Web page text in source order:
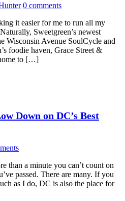
0 comments
it easier for me to run all my
Sweetgreen’s newest
Wisconsin Avenue SoulCycle and
foodie haven, Grace Street &
to […]
Down on DC’s Best
than a minute you can’t count on
passed. There are many. If you
as I do, DC is also the place for